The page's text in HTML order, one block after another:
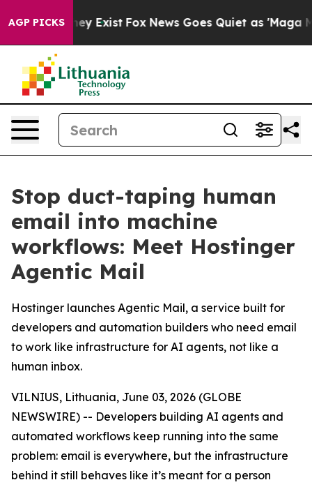
AGP PICKS
Proof They Exist Fox News Goes Quiet as 'Maga
Stop duct-taping human
email into machine
workflows: Meet Hostinger
Agentic Mail
Hostinger launches Agentic Mail, a service built for
developers and automation builders who need email
to work like infrastructure for AI agents, not like a
human inbox.
VILNIUS, Lithuania, June 03, 2026 (GLOBE
NEWSWIRE) -- Developers building AI agents and
automated workflows keep running into the same
problem: email is everywhere, but the infrastructure
behind it still behaves like it’s meant for a person